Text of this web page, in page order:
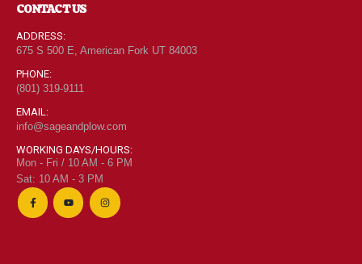
CONTACT US
ADDRESS:
675 S 500 E, American Fork UT 84003
PHONE:
(801) 319-9111
EMAIL:
info@sageandplow.com
WORKING DAYS/HOURS:
Mon - Fri / 10 AM - 6 PM
Sat: 10 AM - 3 PM